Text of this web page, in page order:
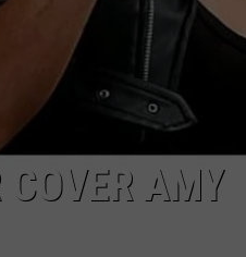
COVER AMY